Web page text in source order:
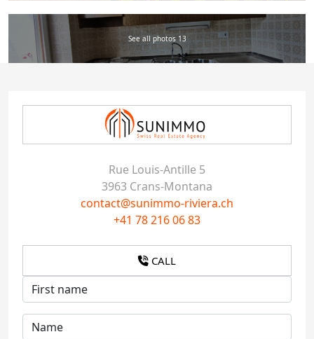
See all photos 13
Rue Louis-Antille 5
3963 Crans-Montana
contact@sunimmo-riviera.ch
+41 78 216 06 83
CALL